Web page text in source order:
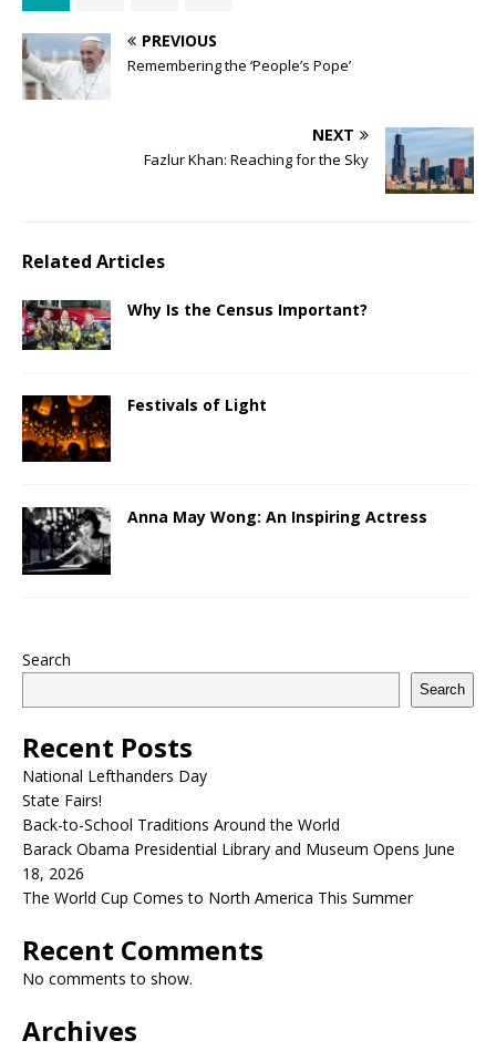
PREVIOUS
Remembering the ‘People’s Pope’
NEXT
Fazlur Khan: Reaching for the Sky
Related Articles
Why Is the Census Important?
Festivals of Light
Anna May Wong: An Inspiring Actress
Search
Search
Recent Posts
National Lefthanders Day
State Fairs!
Back-to-School Traditions Around the World
Barack Obama Presidential Library and Museum Opens June
18, 2026
The World Cup Comes to North America This Summer
Recent Comments
No comments to show.
Archives